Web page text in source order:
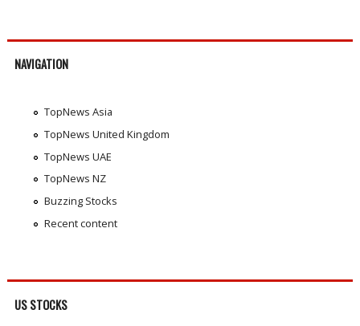
NAVIGATION
TopNews Asia
TopNews United Kingdom
TopNews UAE
TopNews NZ
Buzzing Stocks
Recent content
US STOCKS